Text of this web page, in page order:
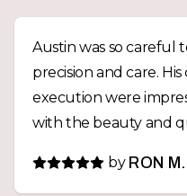
Austin was so careful
precision and care.
execution were
with the beauty and
by RON M.